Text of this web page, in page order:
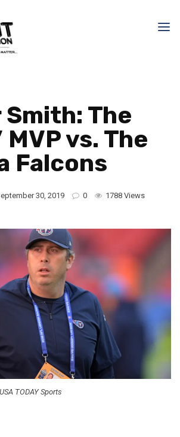
The
MVP vs. The
Falcons
30, 2019 0 1788 Views
TODAY Sports